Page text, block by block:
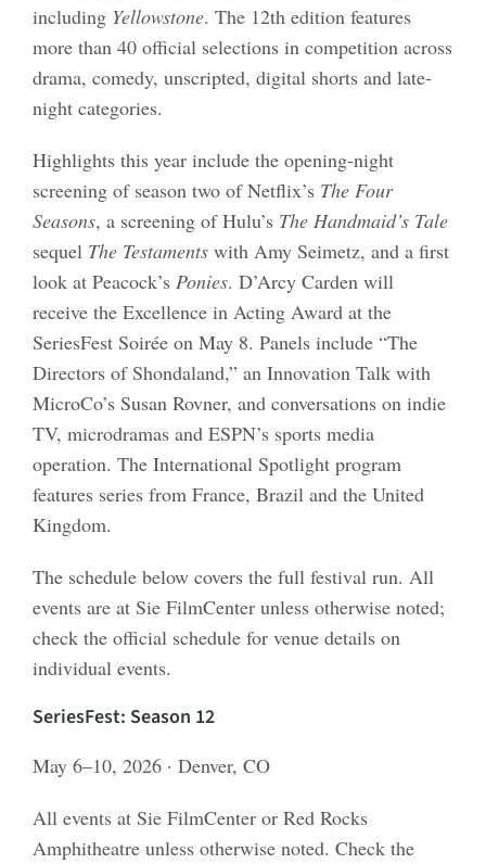
including Yellowstone. The 12th edition features
more than 40 official selections in competition across
drama, comedy, unscripted, digital shorts and late-
night categories.
Highlights this year include the opening-night
screening of season two of Netflix’s The Four
Seasons, a screening of Hulu’s The Handmaid’s Tale
sequel The Testamentswith Amy Seimetz, and a first
look at Peacock’s Ponies. D’Arcy Carden will
receive the Excellence in Acting Award at the
SeriesFest Soirée on May 8. Panels include “The
Directors of Shondaland,” an Innovation Talk with
MicroCo’s Susan Rovner, and conversations on indie
TV, microdramas and ESPN’s sports media
operation. The International Spotlight program
features series from France, Brazil and the United
Kingdom.
The schedule below covers the full festival run. All
events are at Sie FilmCenter unless otherwise noted;
check the official schedule for venue details on
individual events.
SeriesFest: Season 12
May 6–10, 2026 · Denver, CO
All events at Sie FilmCenter or Red Rocks
Amphitheatre unless otherwise noted. Check the